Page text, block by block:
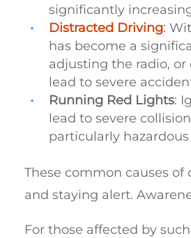
significantly
Distracted Driving:
has become a
adjusting the radio,
lead to severe
Running Red Lights:
lead to severe
particularly
These common causes
and staying alert.
For those affected by